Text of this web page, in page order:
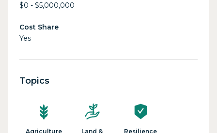
$0 - $5,000,000
Cost Share
Yes
Topics
Agriculture
Land &
Resilience